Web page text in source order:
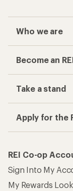
Who we are
Become an
Take a stand
Apply for the
REI Co-op
Sign Into My
My Rewards